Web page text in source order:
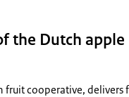
the Dutch apple
fruit cooperative, delivers